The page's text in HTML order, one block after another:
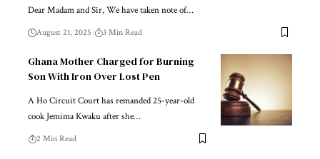
Dear Madam and Sir, We have taken note of…
August 21, 2025 3 Min Read
Ghana Mother Charged for Burning
Son With Iron Over Lost Pen
A Ho Circuit Court has remanded 25-year-old
cook Jemima Kwaku after she…
2 Min Read